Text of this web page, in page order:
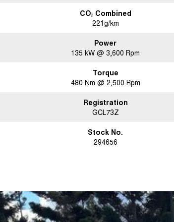
CO₂ Combined
221g/km
Power
135 kW @ 3,600 Rpm
Torque
480 Nm @ 2,500 Rpm
Registration
GCL73Z
Stock No.
294656